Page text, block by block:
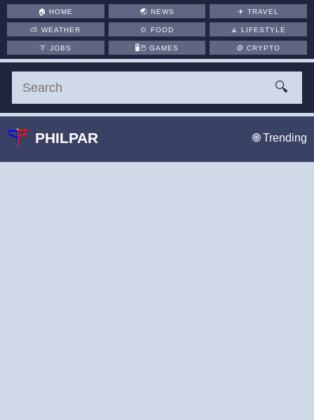
🏠HOME 🌏 NEWS ✈️TRAVEL
⛅WEATHER 🍲 FOOD 🧘LIFESTYLE
👔JOBS 🖥️🖱 GAMES 🪙CRYPTO
🔍
PHILPAR 🌐 Trending